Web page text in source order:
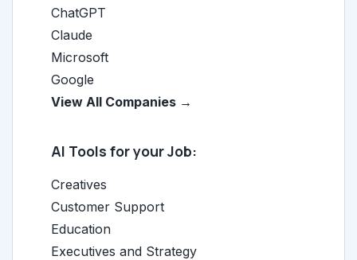
ChatGPT
Claude
Microsoft
Google
View All Companies →
AI Tools for your Job:
Creatives
Customer Support
Education
Executives and Strategy